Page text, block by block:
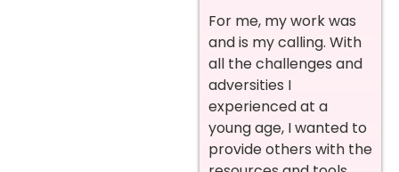
For me, my work was
and is my calling. With
all the challenges and
adversities I
experienced at a
young age, I wanted to
provide others with the